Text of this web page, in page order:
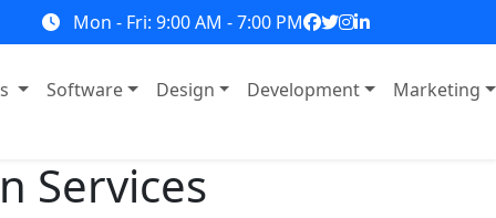
Mon - Fri: 9:00 AM - 7:00 PM
Software Design Development Marketing
Services